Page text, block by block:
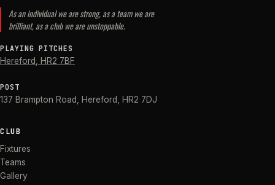
As an individual we are strong, as a team we are
brilliant, as a club we are unstoppable.
PLAYING PITCHES
Hereford HR2 7BF
POST
137 Brampton Road Hereford HR2 7DJ
CLUB
Fixtures
Teams
Gallery